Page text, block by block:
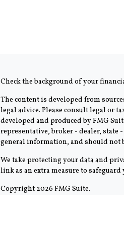
Check the background of your
The content is developed from
legal advice. Please consult legal or
developed and produced by FMG
representative, broker - dealer,
general information, and should not
We take protecting your data and
link as an extra measure to
Copyright 2026 FMG Suite.